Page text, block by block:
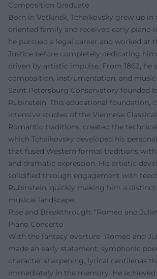
Composition Graduate
Born in Votkinsk, Tchaikovsky grew up in
oriented family and received early piano
he pursued a legal career and worked at
Justice before completely dedicating
driven by artistic impulse. From 1862, he
composition, instrumentation, and
Saint Petersburg Conservatory founded
Rubinstein. This educational foundation,
intensive studies of the Viennese
Romantic traditions, created the
which Tchaikovsky developed his
that fused Western formal traditions with
and dramatic expression. His artistic
solidified through engagement with
Rubinstein, quickly making him a
musical landscape.
Rise and Breakthrough: “Romeo and
Piano Concerto
With the fantasy overture “Romeo and
made an early statement: symphonic
character sharpening, lyrical cantilenas
immediately in the memory. He